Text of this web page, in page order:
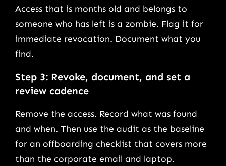
Access that is months old and belongs to
someone who has left is a zombie. Flag it for
immediate revocation. Document what you
find.
Step 3: Revoke, document, and set a
review cadence
Remove the access. Record what was found
and when. Then use the audit as the baseline
for an offboarding checklist that covers more
than the corporate email and laptop.